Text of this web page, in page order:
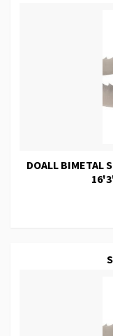
DOALL BIMETAL